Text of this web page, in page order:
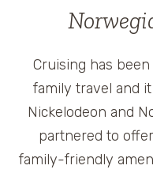
Cruising has
family travel and
Nickelodeon and
partnered to
family-friendly